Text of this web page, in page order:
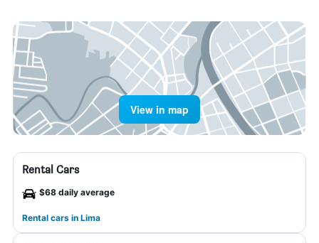
View in map
Rental Cars
$68 daily average
Rental cars in Lima